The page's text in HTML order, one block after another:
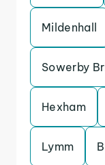
Mildenhall
Sowerby
Hexham
Lymm